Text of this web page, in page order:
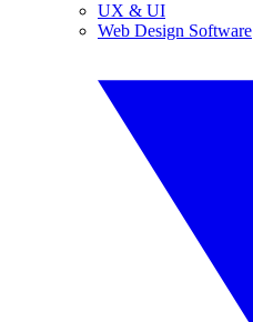
UX & UI
Web Design Software